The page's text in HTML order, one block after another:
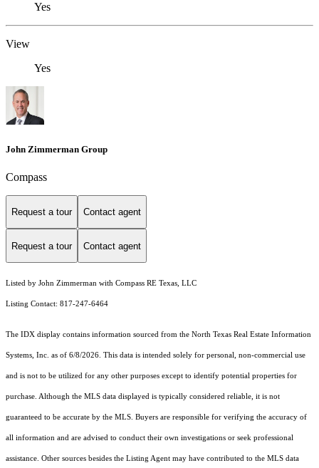
Yes
View
Yes
John Zimmerman Group
Compass
Request a tour Contact agent
Request a tour Contact agent
Listed by John Zimmerman with Compass RE Texas, LLC
Listing Contact: 817-247-6464
The IDX display contains information sourced from the North Texas Real Estate Information
Systems, Inc. as of 6/8/2026. This data is intended solely for personal, non-commercial use
and is not to be utilized for any other purposes except to identify potential properties for
purchase. Although the MLS data displayed is typically considered reliable, it is not
guaranteed to be accurate by the MLS. Buyers are responsible for verifying the accuracy of
all information and are advised to conduct their own investigations or seek professional
assistance. Other sources besides the Listing Agent may have contributed to the MLS data